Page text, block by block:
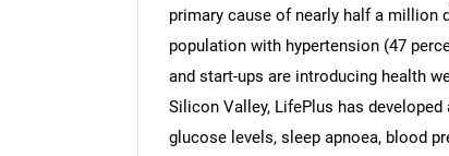
primary cause of nearly half a million
population with hypertension (47
and start-ups are introducing health
Silicon Valley, LifePlus has
glucose levels, sleep apnoea, blood